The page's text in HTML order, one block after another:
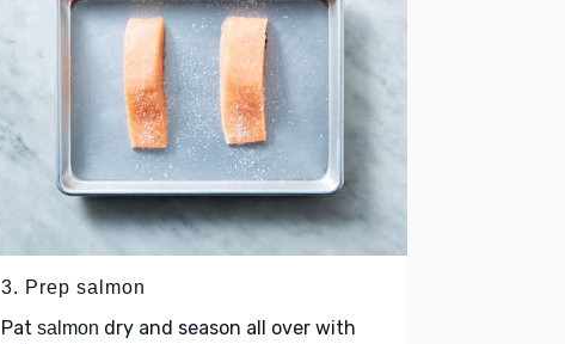
3. Prep salmon
Pat salmon dry and season all over with